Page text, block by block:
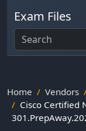
Exam Files
Home Vendors
Cisco Certified